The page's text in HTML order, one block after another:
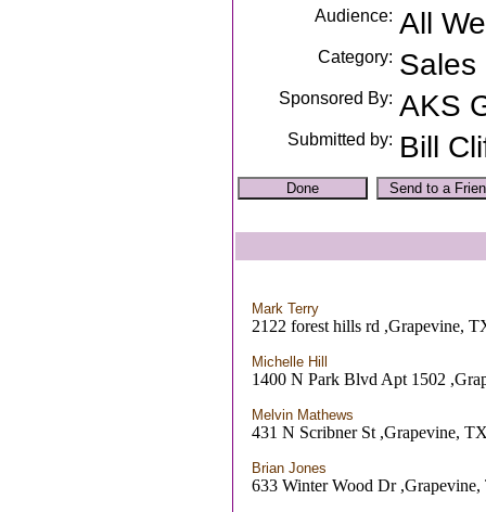
Audience: All
Category: Sales
Sponsored By: AKS
Submitted by: Bill
Mark Terry
2122 forest hills rd ,Grapevine,
Michelle Hill
1400 N Park Blvd Apt 1502
Melvin Mathews
431 N Scribner St ,Grapevine,
Brian Jones
633 Winter Wood Dr